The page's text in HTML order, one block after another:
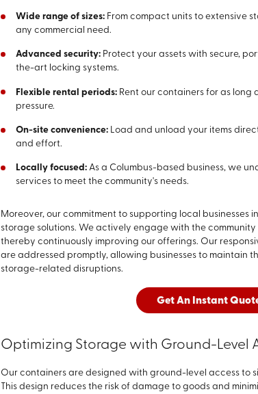
Wide range of sizes: From compact units to extensive
any commercial need.
Advanced security: Protect your assets with secure,
the-art locking systems.
Flexible rental periods: Rent our containers for as long
pressure.
On-site convenience: Load and unload your items
and effort.
Locally focused: As a Columbus-based business, we
services to meet the community's needs.
Moreover, our commitment to supporting local businesses
storage solutions. We actively engage with the
thereby continuously improving our offerings. Our
are addressed promptly, allowing businesses to maintain
storage-related disruptions.
Get An Instant
Optimizing Storage with Ground-Level
Our containers are designed with ground-level access to
This design reduces the risk of damage to goods and